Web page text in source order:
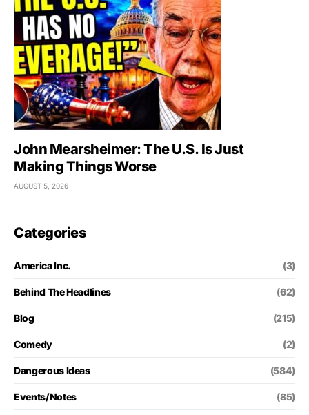
John Mearsheimer: The U.S. Is Just
Making Things Worse
AUGUST 5, 2026
Categories
America Inc. (3)
Behind The Headlines (62)
Blog (215)
Comedy (2)
Dangerous Ideas (584)
Events/Notes (85)